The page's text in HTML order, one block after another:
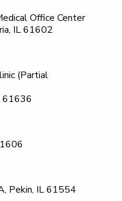
Office Center
IL 61602
(Partial
61636
Pekin, IL 61554